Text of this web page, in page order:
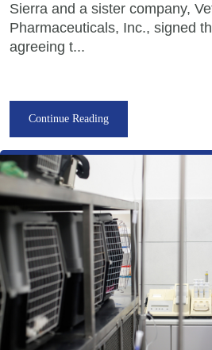
Sierra and a sister company,
Pharmaceuticals, Inc., signed
agreeing t...
Continue Reading